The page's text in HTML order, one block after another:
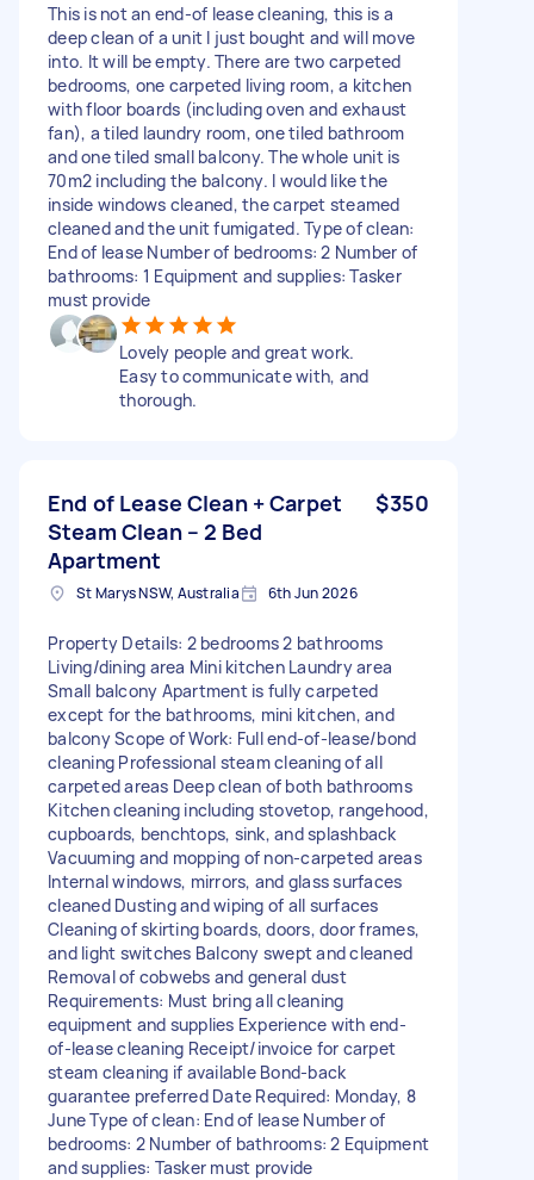
This is not an end-of lease cleaning, this is a
deep clean of a unit I just bought and will move
into. It will be empty. There are two carpeted
bedrooms, one carpeted living room, a kitchen
with floor boards (including oven and exhaust
fan), a tiled laundry room, one tiled bathroom
and one tiled small balcony. The whole unit is
70m2 including the balcony. I would like the
inside windows cleaned, the carpet steamed
cleaned and the unit fumigated. Type of clean:
End of lease Number of bedrooms: 2 Number of
bathrooms: 1 Equipment and supplies: Tasker
must provide
Lovely people and great work.
Easy to communicate with, and
thorough.
End of Lease Clean + Carpet
Steam Clean – 2 Bed
Apartment
$350
St Marys NSW, Australia 6th Jun 2026
Property Details: 2 bedrooms 2 bathrooms
Living/dining area Mini kitchen Laundry area
Small balcony Apartment is fully carpeted
except for the bathrooms, mini kitchen, and
balcony Scope of Work: Full end-of-lease/bond
cleaning Professional steam cleaning of all
carpeted areas Deep clean of both bathrooms
Kitchen cleaning including stovetop, rangehood,
cupboards, benchtops, sink, and splashback
Vacuuming and mopping of non-carpeted areas
Internal windows, mirrors, and glass surfaces
cleaned Dusting and wiping of all surfaces
Cleaning of skirting boards, doors, door frames,
and light switches Balcony swept and cleaned
Removal of cobwebs and general dust
Requirements: Must bring all cleaning
equipment and supplies Experience with end-
of-lease cleaning Receipt/invoice for carpet
steam cleaning if available Bond-back
guarantee preferred Date Required: Monday, 8
June Type of clean: End of lease Number of
bedrooms: 2 Number of bathrooms: 2 Equipment
and supplies: Tasker must provide